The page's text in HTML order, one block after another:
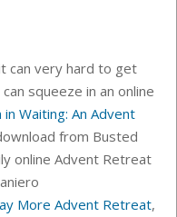
can very hard to get
squeeze in an online
in Waiting: An Advent
from Busted
online Advent Retreat
More Advent Retreat,